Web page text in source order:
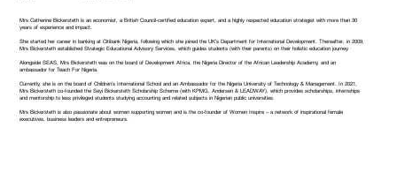
Mrs Catherine Bickersteth is an economist, a British Council-certified education expert, and a highly respected education strategist with more than 30
years of experience and impact.
She started her career in banking at Citibank Nigeria, following which she joined the UK’s Department for International Development. Thereafter, in 2009,
Mrs Bickersteth established Strategic Educational Advisory Services, which guides students (with their parents) on their holistic education journey.
Alongside SEAS, Mrs Bickersteth was on the board of Development Africa, the Nigeria Director of the African Leadership Academy, and an
ambassador for Teach For Nigeria.
Currently, she is on the board of Children’s International School and an Ambassador for the Nigeria University of Technology & Management. In 2021,
Mrs Bickersteth co-founded the Seyi Bickersteth Scholarship Scheme (with KPMG, Andersen & LEADWAY), which provides scholarships, internships
and mentorship to less privileged students studying accounting and related subjects in Nigerian public universities.
Mrs Bickersteth is also passionate about women supporting women and is the co-founder of Women Inspire – a network of inspirational female
executives, business leaders and entrepreneurs.